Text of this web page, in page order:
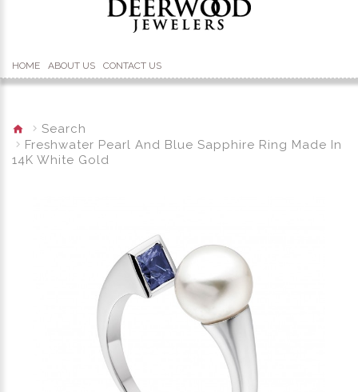
HOME ABOUT US CONTACT US
Search
Freshwater Pearl And Blue Sapphire Ring Made In
14K White Gold